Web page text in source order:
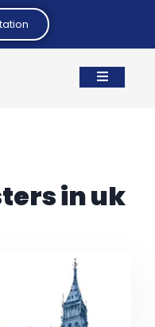
in uk